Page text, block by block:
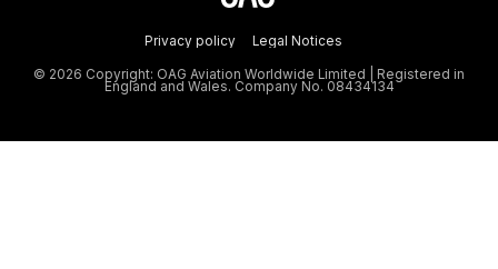
Privacy policy Legal Notices
© 2026 Copyright: OAG Aviation Worldwide Limited | Registered in
England and Wales. Company No. 08434134